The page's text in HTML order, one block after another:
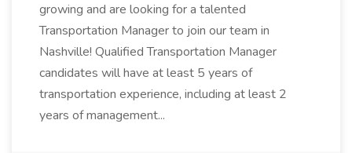
growing and are looking for a talented
Transportation Manager to join our team in
Nashville! Qualified Transportation Manager
candidates will have at least 5 years of
transportation experience, including at least 2
years of management...